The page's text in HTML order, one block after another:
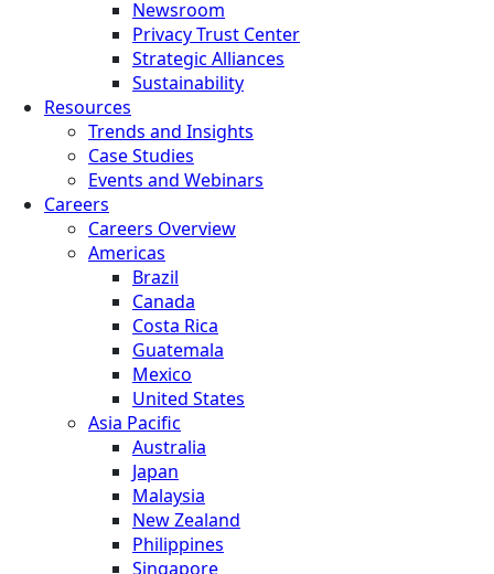
Newsroom
Privacy Trust Center
Strategic Alliances
Sustainability
Resources
Trends and Insights
Case Studies
Events and Webinars
Careers
Careers Overview
Americas
Brazil
Canada
Costa Rica
Guatemala
Mexico
United States
Asia Pacific
Australia
Japan
Malaysia
New Zealand
Philippines
Singapore